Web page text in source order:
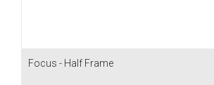
Focus - Half Frame